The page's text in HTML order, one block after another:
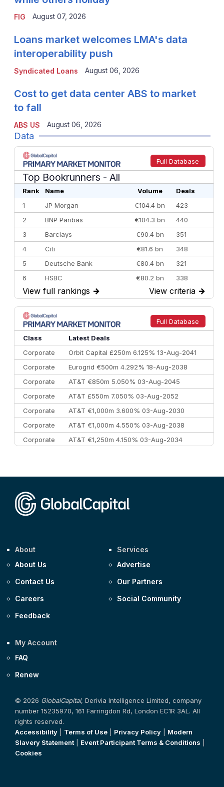
FIG August 07, 2026
Syndicated Loans
Loans market welcomes LMA's data
interoperability push
August 06, 2026
ABS US
Cost to get data center ABS to market
to fall
August 06, 2026
Data
Full Database
Top Bookrunners - All
Rank Name Volume
Deals
1
JP Morgan €104.4 bn
423
2
BNP Paribas €104.3 bn
440
3
Barclays €90.4 bn
351
4
Citi €81.6 bn
348
5
Deutsche Bank €80.4 bn
321
6
HSBC €80.2 bn
338
7
BofA Securities €77.4 bn
301
8
Goldman Sachs €73.3 bn
262
9
Credit Agricole CIB €66.1 bn
322
10
Morgan Stanley
View full rankings → View criteria →
Full Database
Class
Latest Deals
Corporate
Orbit Capital £250m 6.125% 13-Aug-2041
Corporate
Eurogrid €500m 4.292% 18-Aug-2038
Corporate
AT&T €850m 5.050% 03-Aug-2045
Corporate
AT&T £550m 7.050% 03-Aug-2052
Corporate
AT&T €1,000m 3.600% 03-Aug-2030
Corporate
AT&T €1,000m 4.550% 03-Aug-2038
Corporate
AT&T €1,250m 4.150% 03-Aug-2034
About
About Us
Contact Us
Careers
Feedback
Services
Advertise
Our Partners
Social Community
My Account
FAQ
Renew
© 2026 GlobalCapital, Derivia Intelligence Limited, company
number 15235970, 161 Farringdon Rd, London EC1R 3AL. All
rights reserved.
Accessibility
Terms of Use Privacy Policy
Modern
Slavery Statement| Event Participant Terms & Conditions
Cookies